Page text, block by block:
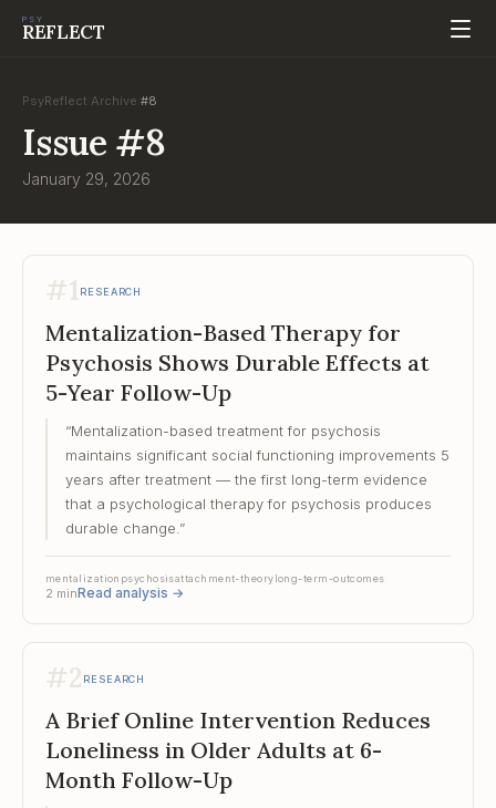
PSY
REFLECT
PsyReflect Archive #8
Issue #8
January 29, 2026
#1RESEARCH
Mentalization-Based Therapy for
Psychosis Shows Durable Effects at
5-Year Follow-Up
“Mentalization-based treatment for psychosis
maintains significant social functioning improvements 5
years after treatment — the first long-term evidence
that a psychological therapy for psychosis produces
durable change. ”
mentalization psychosisattachment-theorylong-term-outcomes
2 minRead analysis →
#2 RESEARCH
A Brief Online Intervention Reduces
Loneliness in Older Adults at 6-
Month Follow-Up